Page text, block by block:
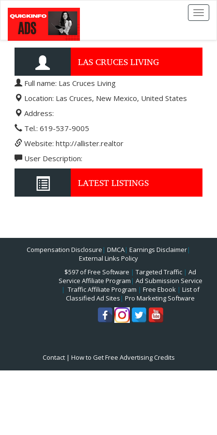
Toggle
LAS CRUCES LIVING
Full name: Las Cruces Living
Location: Las Cruces, New Mexico, United States
Address:
Tel.: 619-537-9005
Website: http://allister.realtor
User Description:
LATEST LISTINGS
Compensation Disclosure | DMCA| Earnings Disclaimer|
External Links Policy
$597 of Free Software | Targeted Traffic | Ad
Service Affiliate Program | Ad Submission Service
| Traffic Affiliate Program | Free Ebook| List of
Classified Ad Sites | Pro Marketing Software
Contact| How to Get Free Advertising Credits